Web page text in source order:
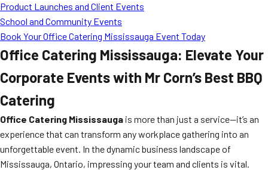
Product Launches and Client Events
School and Community Events
Book Your Office Catering Mississauga Event Today
Office Catering Mississauga: Elevate Your
Corporate Events with Mr Corn’s Best BBQ
Catering
Office Catering Mississauga is more than just a service—it’s an
experience that can transform any workplace gathering into an
unforgettable event. In the dynamic business landscape of
Mississauga, Ontario, impressing your team and clients is vital.